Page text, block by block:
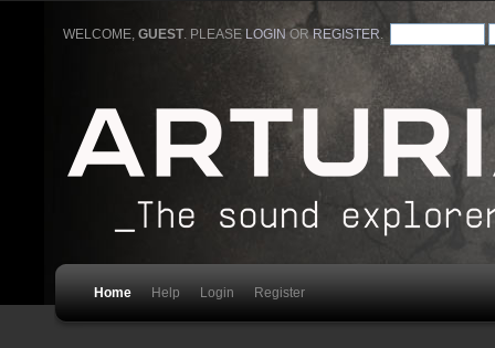
WELCOME,GUEST. PLEASE LOGIN ORREGISTER
Home Help Login Register